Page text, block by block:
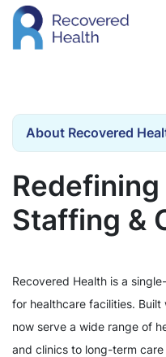
About Recovered
Staffing &
Recovered Health is a
for healthcare facilities.
now serve a wide range of
and clinics to long-term